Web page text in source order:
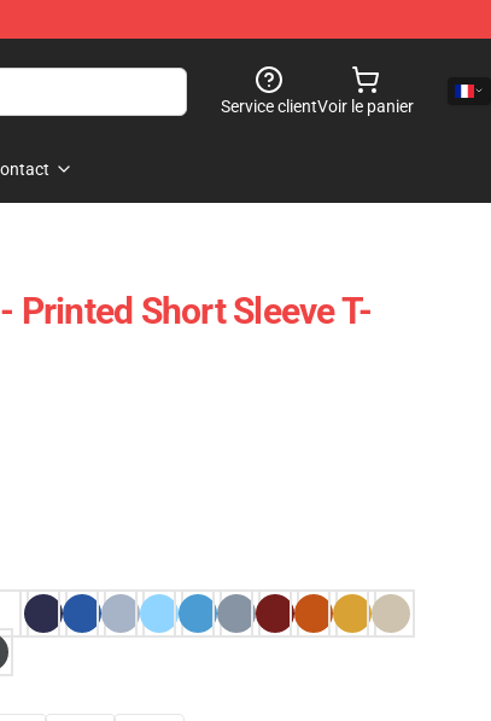
Service clientVoir le panier
Printed Short Sleeve T-